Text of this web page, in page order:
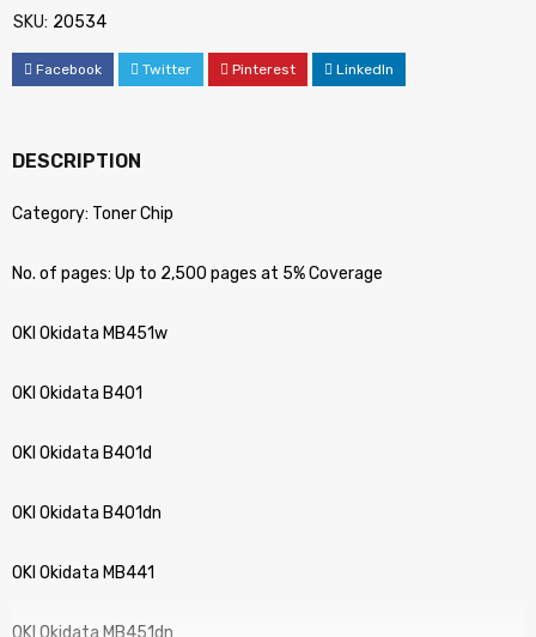
SKU: 20534
Facebook Twitter Pinterest LinkedIn
DESCRIPTION
Category: Toner Chip
No. of pages: Up to 2,500 pages at 5% Coverage
OKI Okidata MB451w
OKI Okidata B401
OKI Okidata B401d
OKI Okidata B401dn
OKI Okidata MB441
OKI Okidata MB451dn